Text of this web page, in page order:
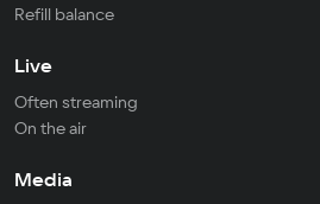
Refill balance
Live
Often streaming
On the air
Media